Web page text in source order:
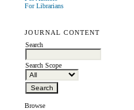
For Librarians
JOURNAL CONTENT
Search
Search Scope
Browse